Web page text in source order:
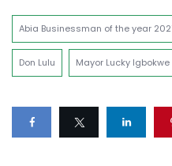
Abia Businessman of the year
Don Lulu Mayor Lucky Igbokwe